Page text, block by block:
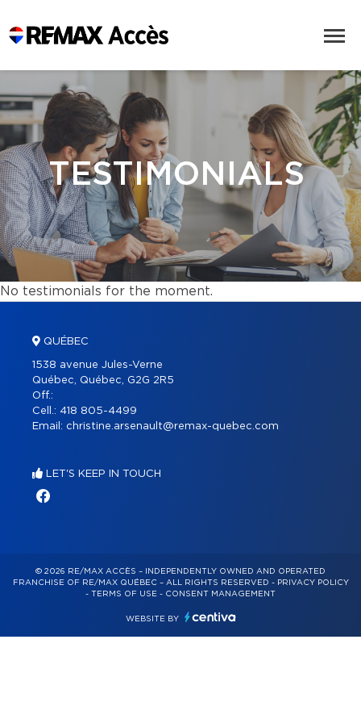
TESTIMONIALS
No testimonials for the moment.
QUÉBEC
1538 avenue Jules-Verne
Québec, Québec, G2G 2R5
Off.:
Cell.: 418 805-4499
Email: christine.arsenault@remax-quebec.com
LET'S KEEP IN TOUCH
© 2026 RE/MAX ACCÈS – INDEPENDENTLY OWNED AND OPERATED
FRANCHISE OF RE/MAX QUÉBEC – ALL RIGHTS RESERVED - PRIVACY POLICY
- TERMS OF USE - CONSENT MANAGEMENT
WEBSITE BY